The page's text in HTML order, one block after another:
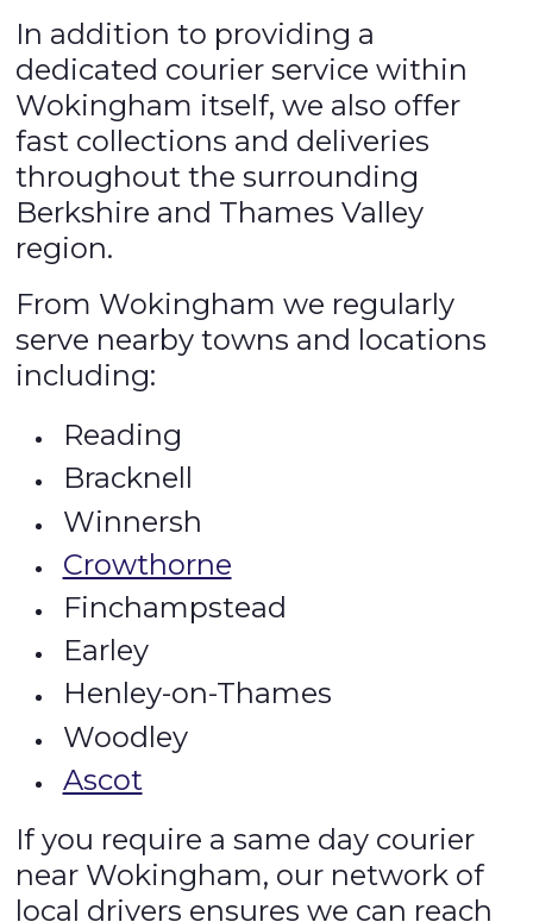
In addition to providing a
dedicated courier service within
Wokingham itself, we also offer
fast collections and deliveries
throughout the surrounding
Berkshire and Thames Valley
region.
From Wokingham we regularly
serve nearby towns and locations
including:
Reading
Bracknell
Winnersh
Crowthorne
Finchampstead
Earley
Henley-on-Thames
Woodley
Ascot
If you require a same day courier
near Wokingham, our network of
local drivers ensures we can reach